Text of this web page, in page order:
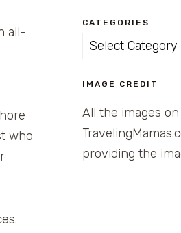
all-
who
CATEGORIES
Categories
IMAGE CREDIT
All the images
providing the